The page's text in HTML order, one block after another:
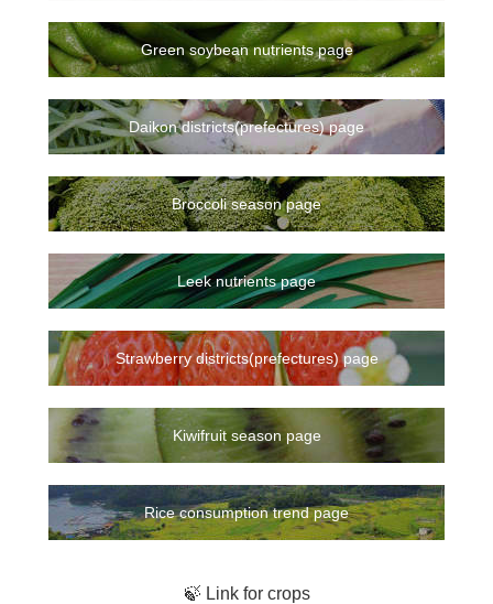
Green soybean nutrients page
Daikon districts(prefectures) page
Broccoli season page
Leek nutrients page
Strawberry districts(prefectures) page
Kiwifruit season page
Rice consumption trend page
🍃 Link for crops